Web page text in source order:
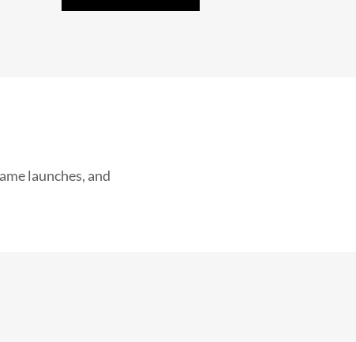
launches, and